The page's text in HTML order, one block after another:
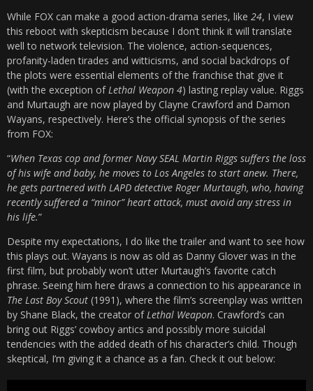
While FOX can make a good action-drama series, like 24, I view
this reboot with skepticism because I don’t think it will translate
well to network television. The violence, action-sequences,
profanity-laden tirades and witticisms, and social backdrops of
the plots were essential elements of the franchise that give it
(with the exception ofLethal Weapon 4) lasting replay value. Riggs
and Murtaugh are now played by Clayne Crawford and Damon
Wayans, respectively. Here’s the official synopsis of the series
from FOX:
“When Texas cop and former Navy SEAL Martin Riggs suffers the loss
of his wife and baby, he moves to Los Angeles to start anew. There,
he gets partnered with LAPD detective Roger Murtaugh, who, having
recently suffered a “minor” heart attack, must avoid any stress in
his life.”
Despite my expectations, I do like the trailer and want to see how
this plays out. Wayans is now as old as Danny Glover was in the
first film, but probably won’t utter Murtaugh’s favorite catch
phrase. Seeing him here draws a connection to his appearance in
The Last Boy Scout (1991), where the film’s screenplay was written
by Shane Black, the creator ofLethal Weapon. Crawford’s can
bring out Riggs’ cowboy antics and possibly more suicidal
tendencies with the added death of his character’s child. Though
skeptical, I’m giving it a chance as a fan. Check it out below: